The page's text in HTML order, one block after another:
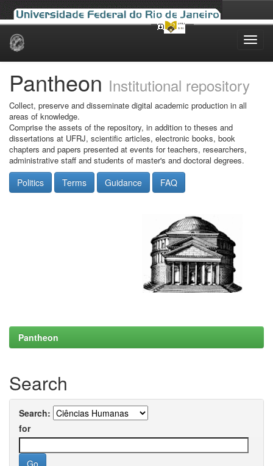
Skip
Pantheon Institutional repository
Collect, preserve and disseminate digital academic production in all
areas of knowledge.
Comprise the assets of the repository, in addition to theses and
dissertations at UFRJ, scientific articles, electronic books, book
chapters and papers presented at events for teachers, researchers,
administrative staff and students of master's and doctoral degrees.
Politics Terms Guidance FAQ
Pantheon
Search
Search:
for